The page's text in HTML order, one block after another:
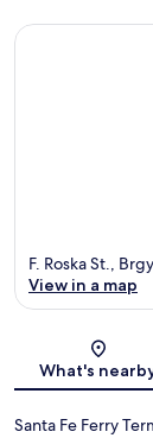
F. Roska St.,
View in a map
What's
Santa Fe Ferry